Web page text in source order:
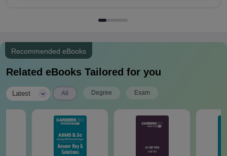
Recommended eBooks
Related eBooks Tailored for you
Latest All Degree Exam